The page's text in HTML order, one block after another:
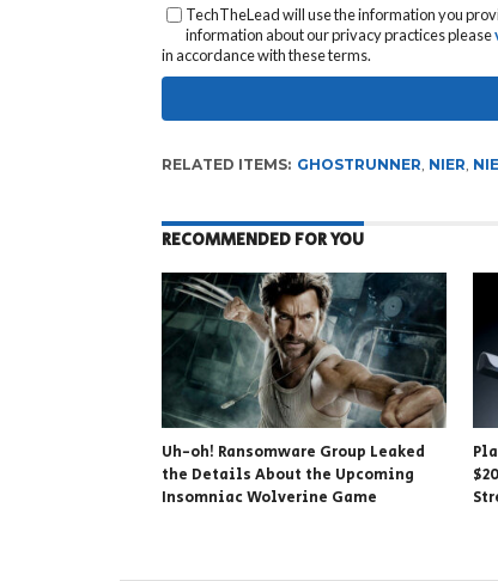
TechTheLead will use the information you
information about our privacy practices please
in accordance with these terms.
RELATED ITEMS: GHOSTRUNNER NIER
RECOMMENDED FOR YOU
Uh-oh! Ransomware Group Leaked
the Details About the Upcoming
Insomniac Wolverine Game